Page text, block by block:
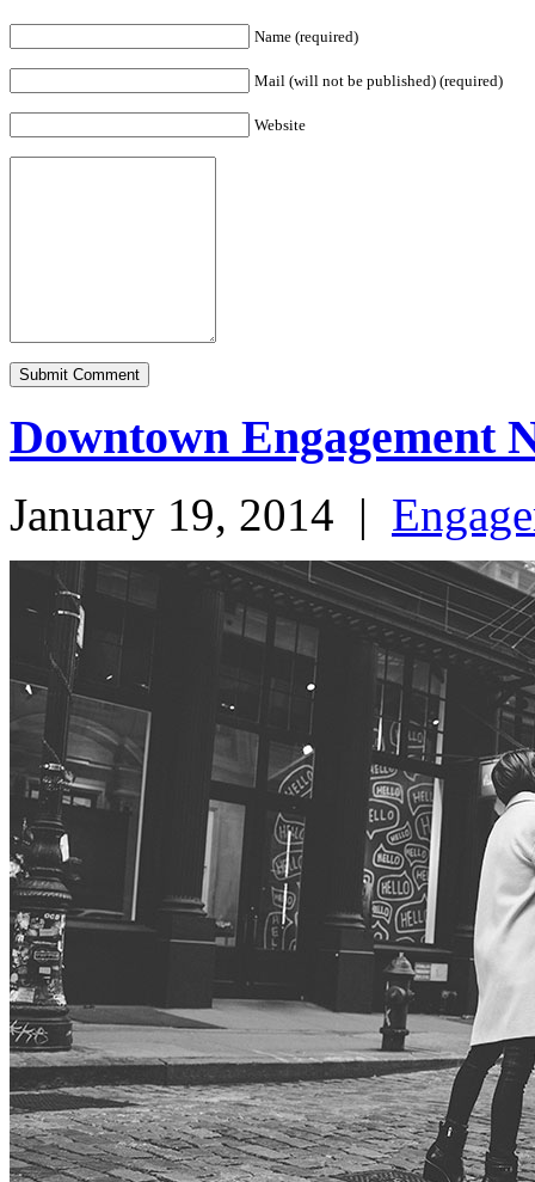
Name (required)
Mail (will not be published) (required)
Website
Downtown Engagement
January 19, 2014 |